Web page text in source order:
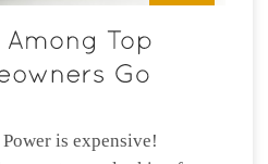
is expensive!